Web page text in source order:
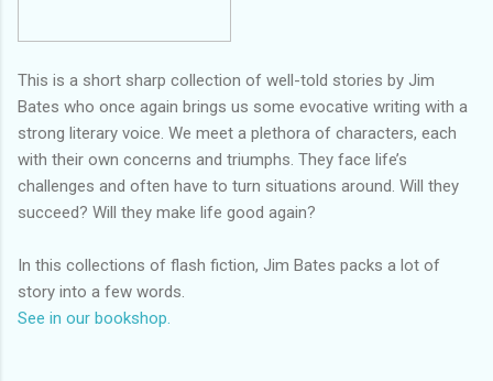
This is a short sharp collection of well-told stories by Jim
Bates who once again brings us some evocative writing with a
strong literary voice. We meet a plethora of characters, each
with their own concerns and triumphs. They face life’s
challenges and often have to turn situations around. Will they
succeed? Will they make life good again?
In this collections of flash fiction, Jim Bates packs a lot of
story into a few words.
See in our bookshop.